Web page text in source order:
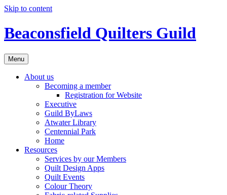
Skip to content
Beaconsfield Quilters Guild
Menu
About us
Becoming a member
Registration for Website
Executive
Guild ByLaws
Atwater Library
Centennial Park
Home
Resources
Services by our Members
Quilt Design Apps
Quilt Events
Colour Theory